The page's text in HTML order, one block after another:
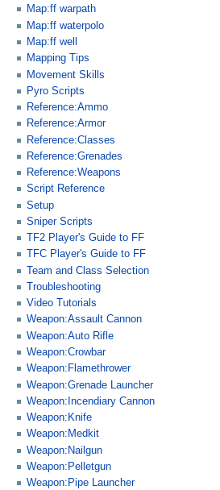
Map:ff warpath
Map:ff waterpolo
Map:ff well
Mapping Tips
Movement Skills
Pyro Scripts
Reference:Ammo
Reference:Armor
Reference:Classes
Reference:Grenades
Reference:Weapons
Script Reference
Setup
Sniper Scripts
TF2 Player's Guide to FF
TFC Player's Guide to FF
Team and Class Selection
Troubleshooting
Video Tutorials
Weapon:Assault Cannon
Weapon:Auto Rifle
Weapon:Crowbar
Weapon:Flamethrower
Weapon:Grenade Launcher
Weapon:Incendiary Cannon
Weapon:Knife
Weapon:Medkit
Weapon:Nailgun
Weapon:Pelletgun
Weapon:Pipe Launcher